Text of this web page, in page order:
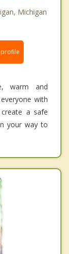
Michigan
profile
warm and
with
a safe
your way to